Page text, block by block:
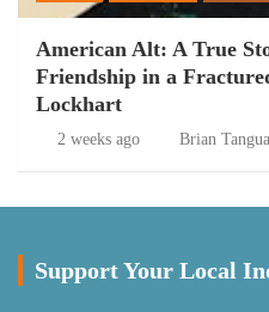
American Alt: A True
Friendship in a
Lockhart
2 weeks ago Brian
Support Your Local